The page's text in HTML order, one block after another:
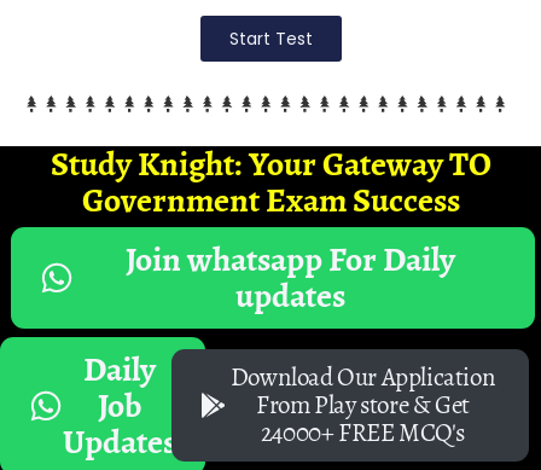
Start Test
Study Knight: Your Gateway TO
Government Exam Success
Join whatsapp For Daily
updates
Daily
Job
Updates
Download Our Application
From Play store & Get
24000+ FREE MCQ's